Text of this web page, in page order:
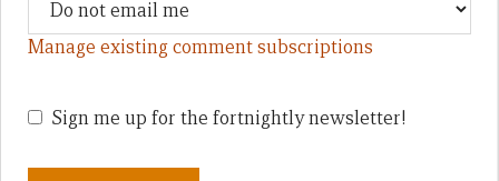
Manage existing comment subscriptions
Sign me up for the fortnightly newsletter!